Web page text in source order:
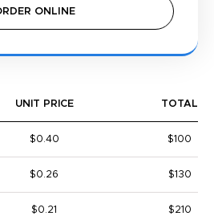
ONLINE
UNIT PRICE TOTAL
$0.40 $100
$0.26 $130
$0.21 $210